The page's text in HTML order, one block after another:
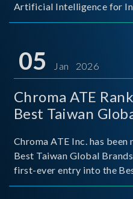
Artificial Intelligence for
Measurement, held in
titled “Advanc
05 Jan 2026
Chroma ATE
Best Taiwan
Chroma ATE Inc. has
Best Taiwan Global
first-ever entry into the
This recognition